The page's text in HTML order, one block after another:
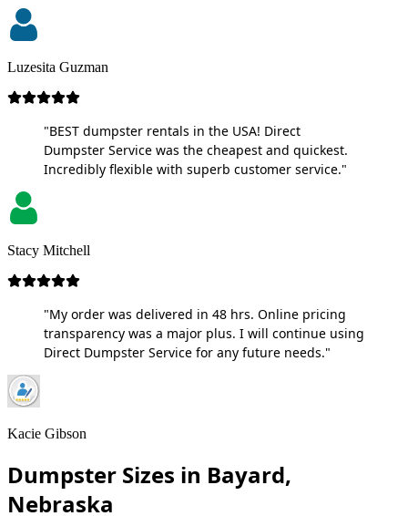
Luzesita Guzman
"BEST dumpster rentals in the USA! Direct
Dumpster Service was the cheapest and quickest.
Incredibly flexible with superb customer service."
Stacy Mitchell
"My order was delivered in 48 hrs. Online pricing
transparency was a major plus. I will continue using
Direct Dumpster Service for any future needs."
Kacie Gibson
Dumpster Sizes in Bayard,
Nebraska